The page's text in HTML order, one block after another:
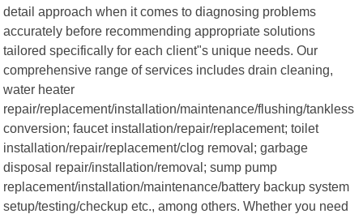
detail approach when it comes to diagnosing problems
accurately before recommending appropriate solutions
tailored specifically for each client"s unique needs. Our
comprehensive range of services includes drain cleaning,
water heater
repair/replacement/installation/maintenance/flushing/tankless
conversion; faucet installation/repair/replacement; toilet
installation/repair/replacement/clog removal; garbage
disposal repair/installation/removal; sump pump
replacement/installation/maintenance/battery backup system
setup/testing/checkup etc., among others. Whether you need